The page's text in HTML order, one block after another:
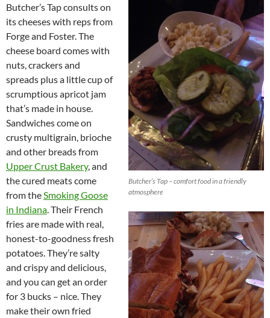
Butcher’s Tap – comfort food in a friendly
atmosphere
Butcher’s Tap consults on
its cheeses with reps from
Forge and Foster. The
cheese board comes with
nuts, crackers and
spreads plus a little cup of
scrumptious apricot jam
that’s made in house.
Sandwiches come on
crusty multigrain, brioche
and other breads from
Upper Crust Bakery, and
the cured meats come
from the Smoking Goose
in Indiana . Their French
fries are made with real,
honest-to-goodness fresh
potatoes. They’re salty
and crispy and delicious,
and you can get an order
for 3 bucks – nice. They
make their own fried